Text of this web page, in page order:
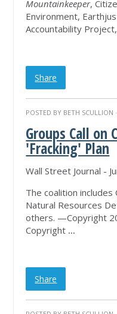
Mountainkeeper,
Environment,
Accountability Project,
Share
POSTED BY BETH SCULLION
Groups Call on
'Fracking' Plan
Wall Street Journal -
The coalition includes
Natural Resources
others. —Copyright
Copyright ...
Share